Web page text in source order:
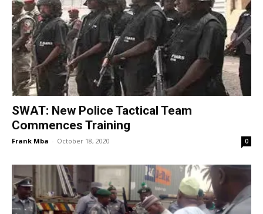
SWAT: New Police Tactical Team
Commences Training
Frank Mba - October 18, 2020 0